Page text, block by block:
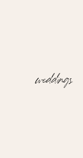
weddings